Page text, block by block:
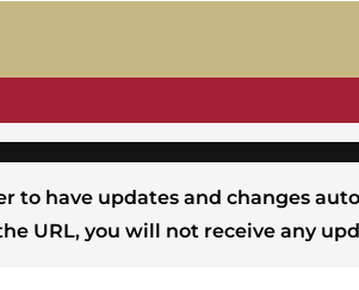
to have updates and changes
URL, you will not receive any